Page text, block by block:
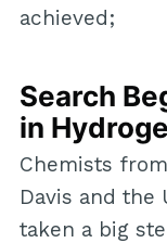
achieved;
Search
in
Chemists
Davis and the
taken a big